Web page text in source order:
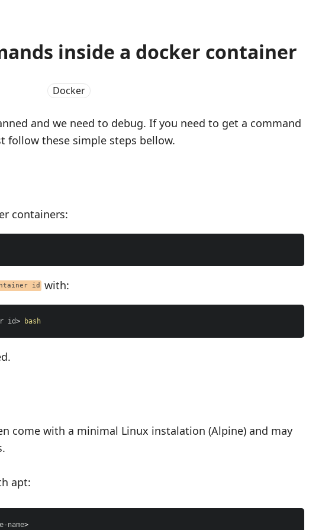
inside a docker container
Docker
and we need to debug. If you need to get a command
follow these simple steps bellow.
containers:
id with:
id> bash
come with a minimal Linux instalation (Alpine) and may
apt:
name>